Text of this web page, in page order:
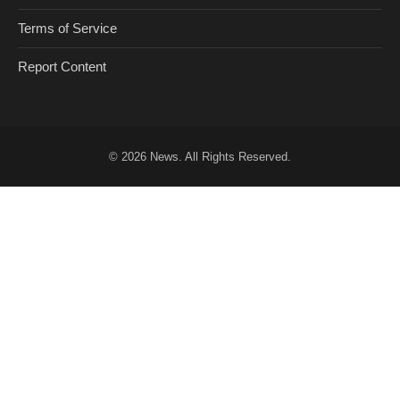
Terms of Service
Report Content
© 2026 News . All Rights Reserved.